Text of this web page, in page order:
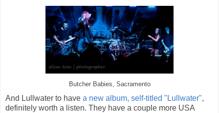
Butcher Babies, Sacramento
And Lullwater to have a new album, self-titled "Lullwater",
definitely worth a listen. They have a couple more USA